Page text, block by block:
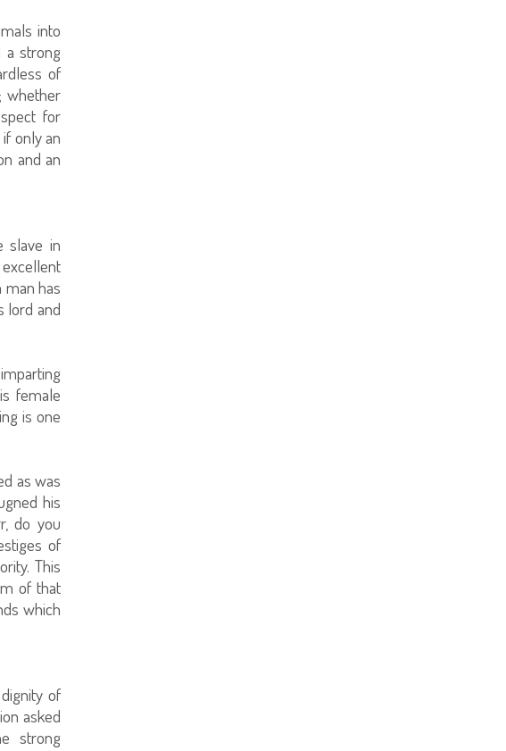
into
a strong
of
whether
for
only an
and an
slave in
man has
lord and
female
is one
as was
his
do you
of
This
of that
which
of
asked
strong